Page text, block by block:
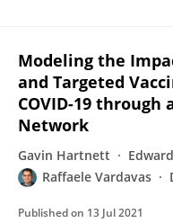
Modeling the
and Targeted
COVID-19 through
Network
Gavin Hartnett
Raffaele Vardavas
Published on 13 Jul 2021